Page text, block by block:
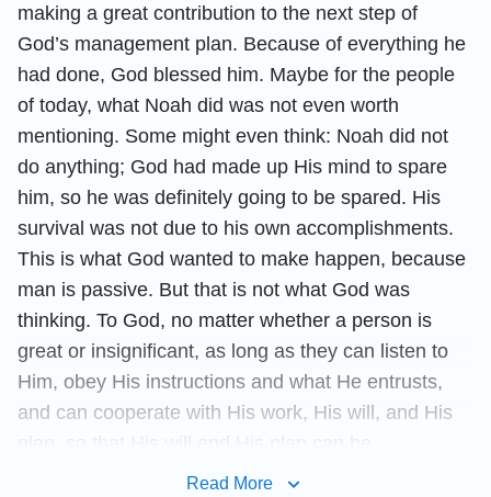
making a great contribution to the next step of
God’s management plan. Because of everything he
had done, God blessed him. Maybe for the people
of today, what Noah did was not even worth
mentioning. Some might even think: Noah did not
do anything; God had made up His mind to spare
him, so he was definitely going to be spared. His
survival was not due to his own accomplishments.
This is what God wanted to make happen, because
man is passive. But that is not what God was
thinking. To God, no matter whether a person is
great or insignificant, as long as they can listen to
Him, obey His instructions and what He entrusts,
and can cooperate with His work, His will, and His
accomplished smoothly, then that conduct is worthy
Read More